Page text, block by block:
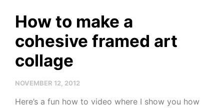
How to make a
cohesive framed art
collage
NOVEMBER 12, 2012
Here’s a fun how to video where I show you how